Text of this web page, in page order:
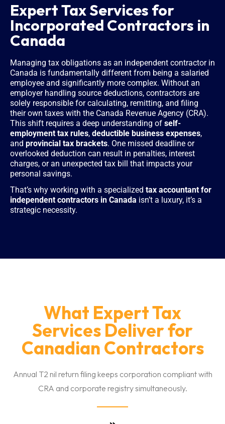
Expert Tax Services for
Incorporated Contractors in
Canada
Managing tax obligations as an independent contractor in
Canada is fundamentally different from being a salaried
employee and significantly more complex. Without an
employer handling source deductions, contractors are
solely responsible for calculating, remitting, and filing
their own taxes with the Canada Revenue Agency (CRA).
This shift requires a deep understanding of self-
employment tax rules, deductible business expenses,
and provincial tax brackets. One missed deadline or
overlooked deduction can result in penalties, interest
charges, or an unexpected tax bill that impacts your
personal savings.
That’s why working with a specialized tax accountant for
independent contractors in Canada isn’t a luxury, it’s a
strategic necessity.
What Expert Tax
Services Deliver for
Canadian Contractors
Annual T2 nil return filing keeps corporation compliant with
CRA and corporate registry simultaneously.